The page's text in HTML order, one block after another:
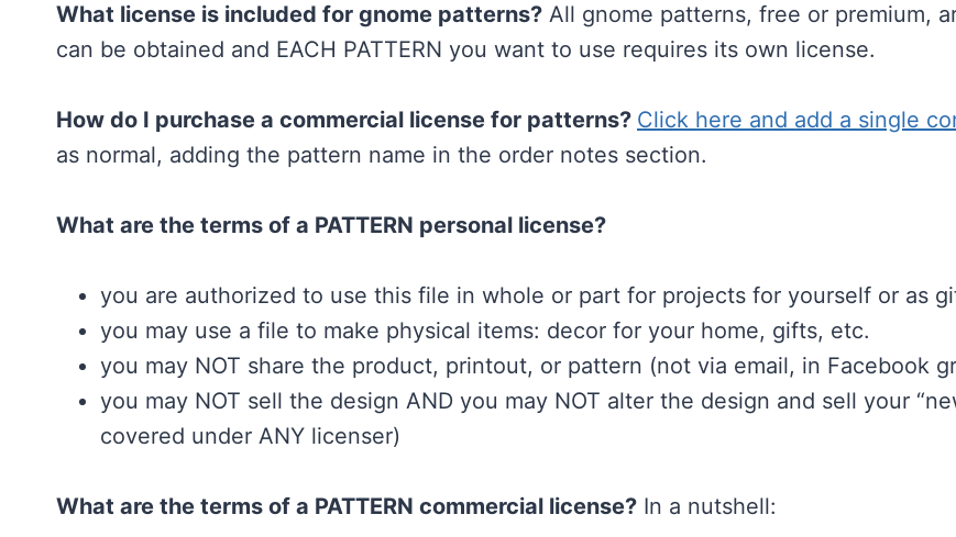
What license is included for gnome patterns? All gnome patterns, free or premium,
can be obtained and EACH PATTERN you want to use requires its own license.
How do I purchase a commercial license for patterns? Click here and add a single
as normal, adding the pattern name in the order notes section.
What are the terms of a PATTERN personal license?
you are authorized to use this file in whole or part for projects for yourself or as
you may use a file to make physical items: decor for your home, gifts, etc.
you may NOT share the product, printout, or pattern (not via email, in Facebook
you may NOT sell the design AND you may NOT alter the design and sell your
covered under ANY licenser)
What are the terms of a PATTERN commercial license? In a nutshell: